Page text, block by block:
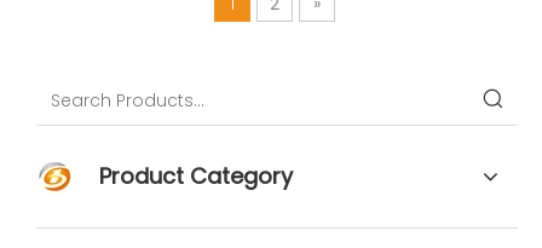
Product Category